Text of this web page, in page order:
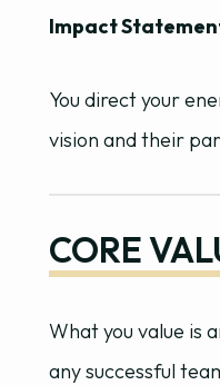
Impact
You direct your
vision and their
CORE
What you value is
any successful